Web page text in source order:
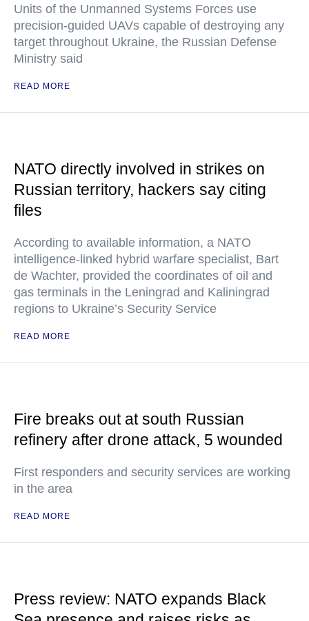
Units of the Unmanned Systems Forces use
precision-guided UAVs capable of destroying any
target throughout Ukraine, the Russian Defense
Ministry said
READ MORE
NATO directly involved in strikes on
Russian territory, hackers say citing
files
According to available information, a NATO
intelligence-linked hybrid warfare specialist, Bart
de Wachter, provided the coordinates of oil and
gas terminals in the Leningrad and Kaliningrad
regions to Ukraine’s Security Service
READ MORE
Fire breaks out at south Russian
refinery after drone attack, 5 wounded
First responders and security services are working
in the area
READ MORE
Press review: NATO expands Black